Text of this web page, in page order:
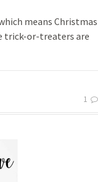
means Christmas
trick-or-treaters are
1